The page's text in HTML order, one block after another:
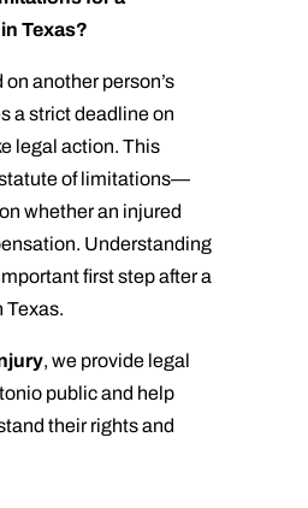
Texas?
another person’s
a strict deadline on
legal action. This
of limitations—
whether an injured
Understanding
first step after a
Texas.
, we provide legal
public and help
their rights and